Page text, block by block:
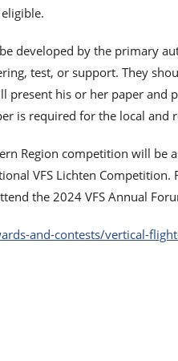
developed by the primary
test, or support. They
present his or her paper and
is required for the local and
Region competition will be
VFS Lichten
the 2024 VFS Annual
and-contests/vertical-